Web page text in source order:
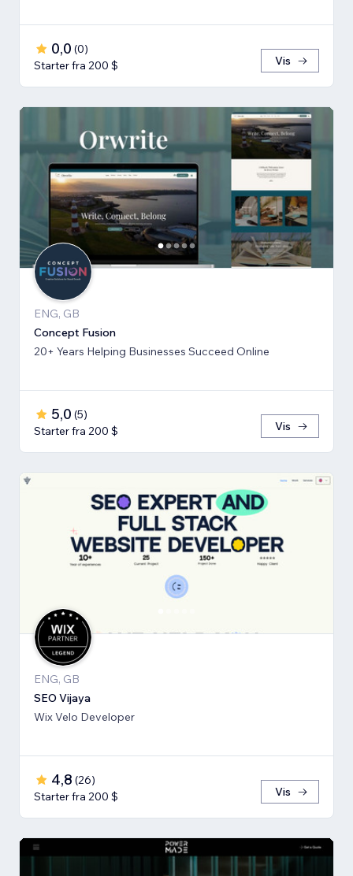
0,0 (0)
Starter fra 200 $
Vis
ENG, GB
Concept Fusion
20+ Years Helping Businesses Succeed Online
5,0 (5)
Starter fra 200 $
Vis
ENG, GB
SEO Vijaya
Wix Velo Developer
4,8 (26)
Starter fra 200 $
Vis